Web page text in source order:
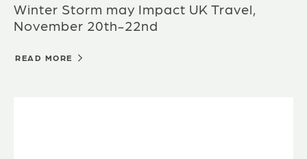
Winter Storm may Impact UK Travel,
November 20th-22nd
READ MORE